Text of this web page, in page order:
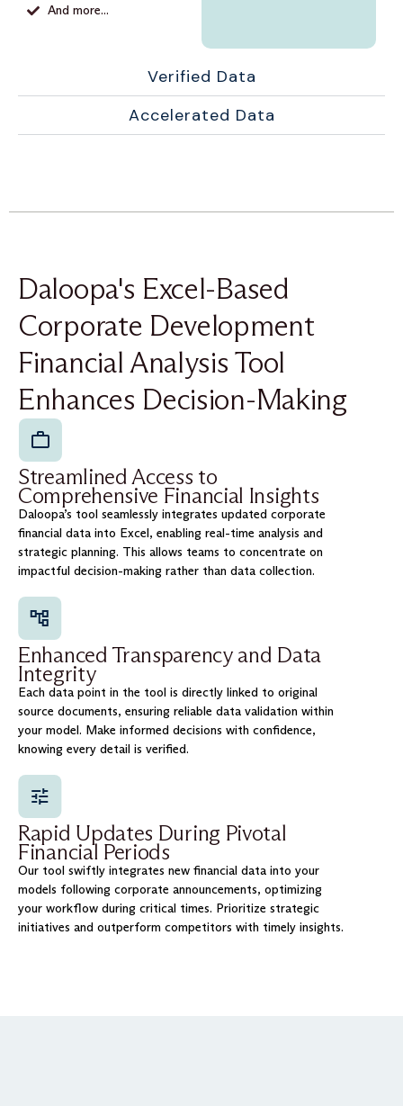
Verified Data
Accelerated Data
And more...
Daloopa's Excel-Based
Corporate Development
Financial Analysis Tool
Enhances Decision-Making
Streamlined Access to
Comprehensive Financial Insights
Daloopa’s tool seamlessly integrates updated corporate
financial data into Excel, enabling real-time analysis and
strategic planning. This allows teams to concentrate on
impactful decision-making rather than data collection.
Enhanced Transparency and Data
Integrity
Each data point in the tool is directly linked to original
source documents, ensuring reliable data validation within
your model. Make informed decisions with confidence,
knowing every detail is verified.
Rapid Updates During Pivotal
Financial Periods
Our tool swiftly integrates new financial data into your
models following corporate announcements, optimizing
your workflow during critical times. Prioritize strategic
initiatives and outperform competitors with timely insights.